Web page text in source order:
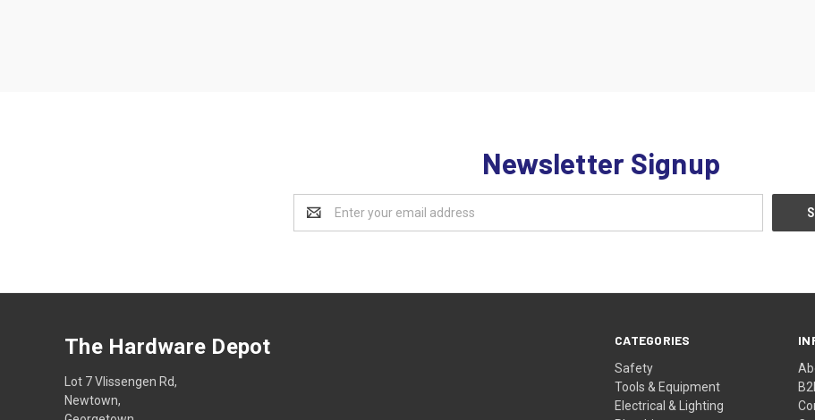
Newsletter Signup
Address
CATEGORIES
Safety
Tools & Equipment
Electrical & Lighting
The Hardware Depot
Lot 7 Vlissengen Rd,
Newtown,